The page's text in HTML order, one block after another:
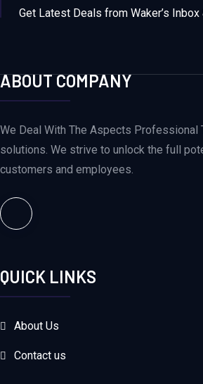
Get Latest Deals from Waker’s
ABOUT COMPANY
We Deal With The Aspects
solutions. We strive to unlock the full
customers and employees.
QUICK LINKS
About Us
Contact us